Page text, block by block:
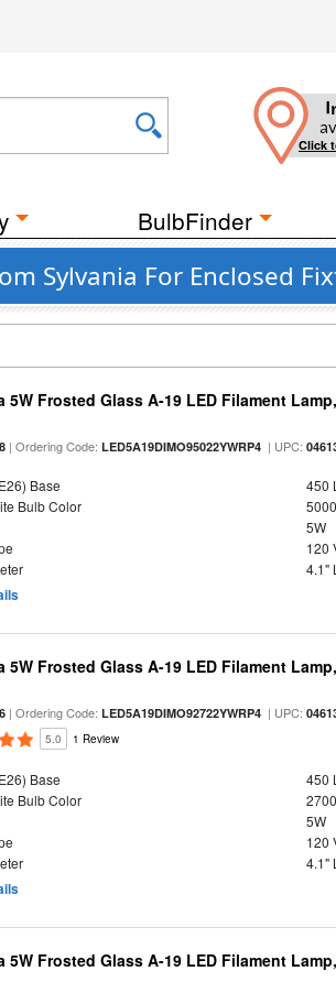
Click
BulbFinder
Sylvania For Enclosed
5W Frosted Glass A-19 LED Filament
| Ordering Code:LED5A19DIMO95022YWRP4 | UPC:
Base
450
Bulb Color
5W
120
4.1"
5W Frosted Glass A-19 LED Filament
| Ordering Code:LED5A19DIMO92722YWRP4 | UPC:
5.0 1 Review
Base
450
Bulb Color
5W
120
4.1"
5W Frosted Glass A-19 LED Filament